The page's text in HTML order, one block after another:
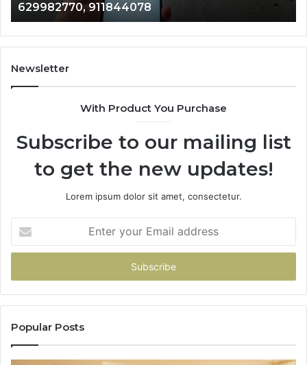
629982770,
911844078
629982770, 911844078
Newsletter
With Product You Purchase
Subscribe to our mailing list
to get the new updates!
Lorem ipsum dolor sit amet, consectetur.
your
Email
Popular Posts